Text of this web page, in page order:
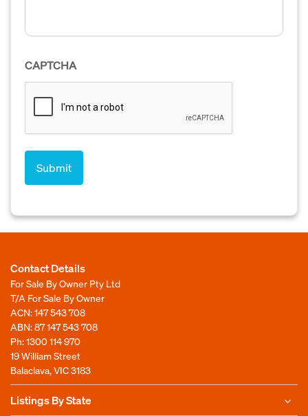
CAPTCHA
Contact Details
For Sale By Owner Pty Ltd
T/A For Sale By Owner
ACN: 147 543 708
ABN: 87 147 543 708
Ph:1300 114 970
19 William Street
Balaclava, VIC 3183
Listings By State